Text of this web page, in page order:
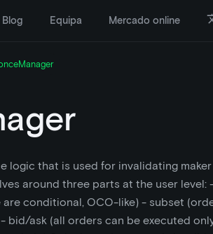
Blog Equipa Mercado online
logic that is used for invalidating
around three parts at the user level:
conditional, OCO-like) - subset
bid/ask (all orders can be executed